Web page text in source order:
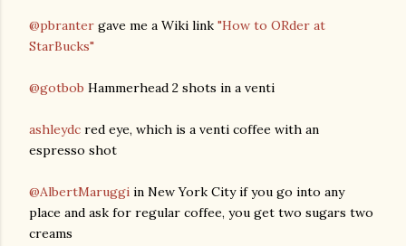
@pbranter gave me a Wiki link "How to ORder at
StarBucks"
@gotbob Hammerhead 2 shots in a venti
ashleydc red eye, which is a venti coffee with an
espresso shot
@AlbertMaruggi in New York City if you go into any
place and ask for regular coffee, you get two sugars two
creams